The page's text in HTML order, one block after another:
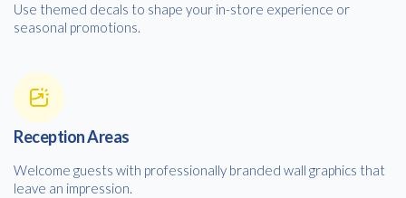
Use themed decals to shape your in-store experience or
seasonal promotions.
Reception Areas
Welcome guests with professionally branded wall graphics that
leave an impression.